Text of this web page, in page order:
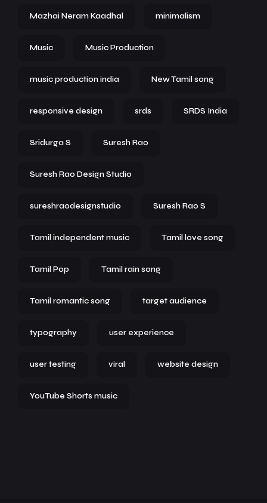
Mazhai Neram Kaadhal minimalism
Music Music Production
music production india New Tamil song
responsive design srds SRDS India
Sridurga S Suresh Rao
Suresh Rao Design Studio
sureshraodesignstudio Suresh Rao S
Tamil independent music Tamil love song
Tamil Pop Tamil rain song
Tamil romantic song target audience
typography user experience
user testing viral website design
YouTube Shorts music